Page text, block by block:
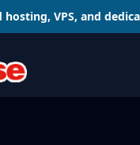
hosting, VPS, and